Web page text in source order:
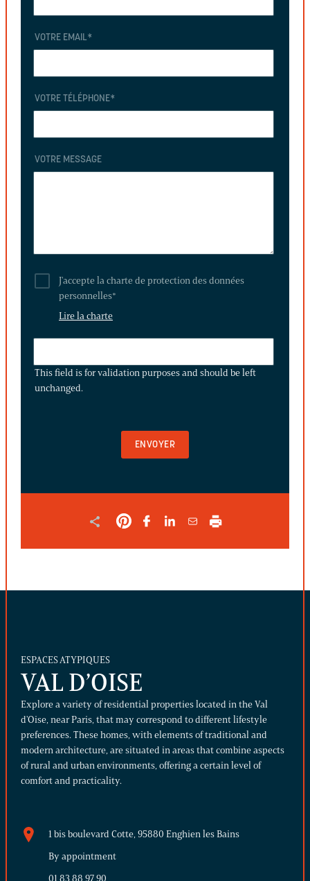
VOTRE EMAIL*
VOTRE TÉLÉPHONE*
VOTRE MESSAGE
J'accepte la charte de protection des données
personnelles*
Lire la charte
IS
FOR
This field is for validation purposes and should be left
unchanged.
ESPACES ATYPIQUES
VAL D’OISE
Explore a variety of residential properties located in the Val
d'Oise, near Paris, that may correspond to different lifestyle
preferences. These homes, with elements of traditional and
modern architecture, are situated in areas that combine aspects
of rural and urban environments, offering a certain level of
comfort and practicality.
1 bis boulevard Cotte, 95880 Enghien les Bains
By appointment
01 83 88 97 90